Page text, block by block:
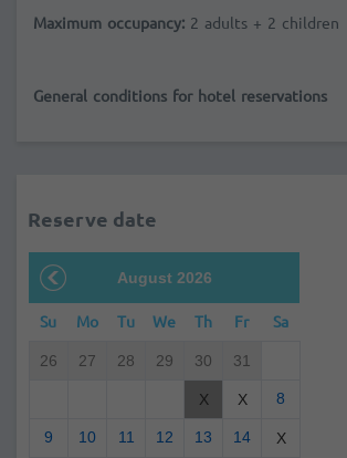
Maximum occupancy: 2 adults + 2 children
General conditions for hotel reservations
Reserve date
August 2026
Su Mo Tu We Th Fr Sa
26 27 28 29 30 31
X X 8
9 10 11 12 13 14 X